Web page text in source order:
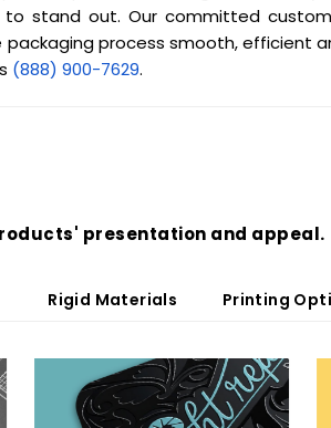
to stand out. Our committed
process smooth, efficient
(888) 900-7629.
presentation and appeal.
Rigid Materials Printing